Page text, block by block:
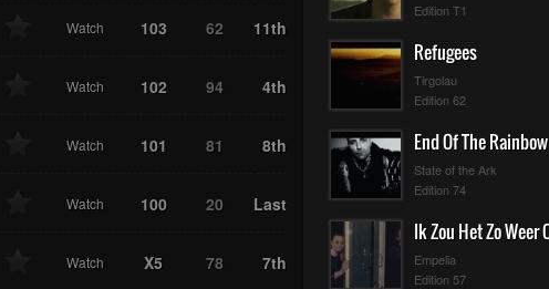
Watch 103 62 11th
Watch 102 94 4th
Watch 101 81 8th
Watch 100 20 Last
Watch X5 78 7th
Edition T1
Refugees
Tirgolau
Edition 62
End Of The Rainbow
State of the Ark
Edition 74
Empelia
Edition 57